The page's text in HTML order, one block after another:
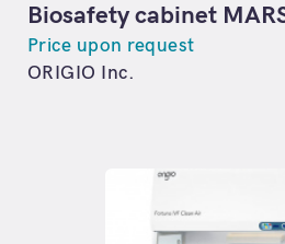
Biosafety cabinet
Price upon request
ORIGIO Inc.